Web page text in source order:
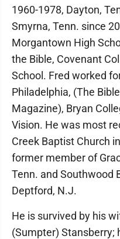
1960-1978, Dayton,
Smyrna, Tenn. since
Morgantown High
the Bible, Covenant
School. Fred worked
Philadelphia, (The
Magazine), Bryan
Vision. He was most
Creek Baptist Church
former member of
Tenn. and Southwood
Deptford, N.J.
He is survived by his
(Sumpter) Stansberry;